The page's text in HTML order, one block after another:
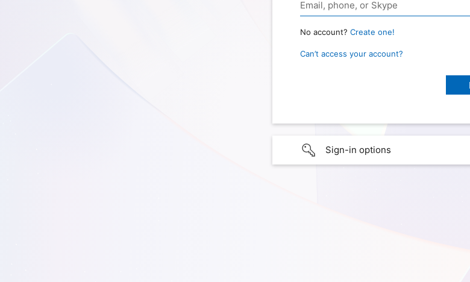
No account? Create one!
Can’t access your account?
Sign-in options